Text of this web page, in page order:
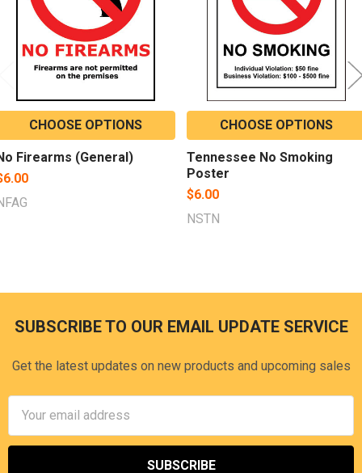
CHOOSE OPTIONS
Firearms (General)
CHOOSE OPTIONS
Tennessee No Smoking
Poster
$6.00
NSTN
Footer
SUBSCRIBE TO OUR EMAIL UPDATE SERVICE
Get the latest updates on new products and upcoming sales
Address